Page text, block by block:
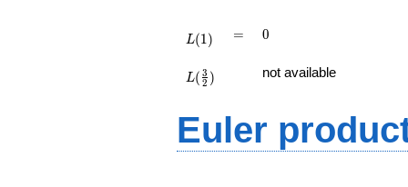
L(1) =
= 0
0
{2})
L( 2
3 ) not available
Euler